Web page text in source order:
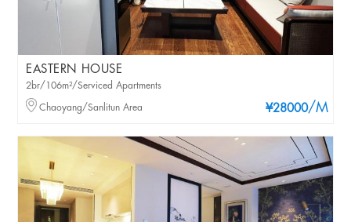
EASTERN HOUSE
¥28000/M
2br/106m²/Serviced Apartments
Chaoyang/Sanlitun Area